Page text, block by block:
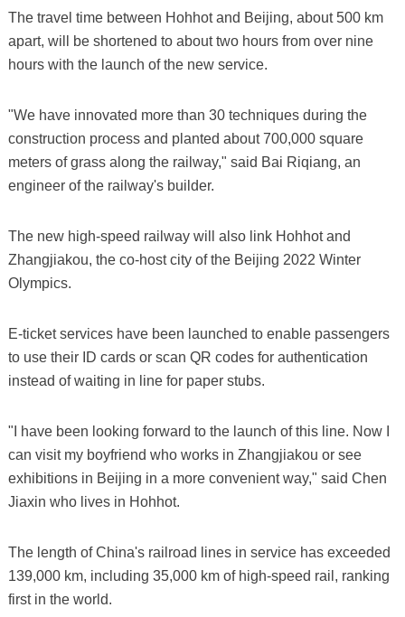
The travel time between Hohhot and Beijing, about 500 km
apart, will be shortened to about two hours from over nine
hours with the launch of the new service.
"We have innovated more than 30 techniques during the
construction process and planted about 700,000 square
meters of grass along the railway," said Bai Riqiang, an
engineer of the railway's builder.
The new high-speed railway will also link Hohhot and
Zhangjiakou, the co-host city of the Beijing 2022 Winter
Olympics.
E-ticket services have been launched to enable passengers
to use their ID cards or scan QR codes for authentication
instead of waiting in line for paper stubs.
"I have been looking forward to the launch of this line. Now I
can visit my boyfriend who works in Zhangjiakou or see
exhibitions in Beijing in a more convenient way," said Chen
Jiaxin who lives in Hohhot.
The length of China's railroad lines in service has exceeded
139,000 km, including 35,000 km of high-speed rail, ranking
first in the world.